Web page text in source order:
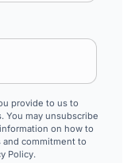
provide to us to
You may unsubscribe
on how to
and commitment to
Policy.